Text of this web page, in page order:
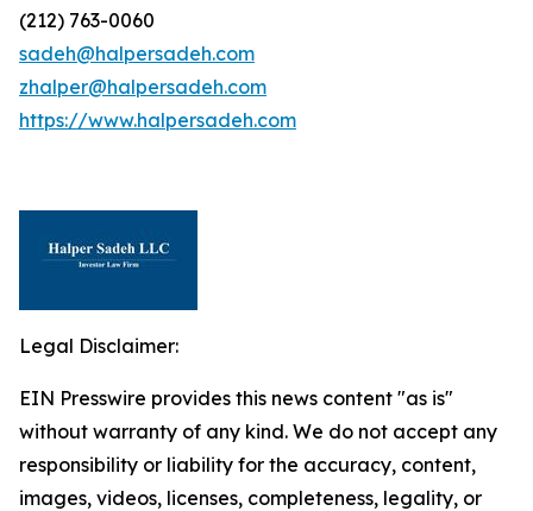
(212) 763-0060
sadeh@halpersadeh.com
zhalper@halpersadeh.com
https://www.halpersadeh.com
Legal Disclaimer:
EIN Presswire provides this news content "as is"
without warranty of any kind. We do not accept any
responsibility or liability for the accuracy, content,
images, videos, licenses, completeness, legality, or